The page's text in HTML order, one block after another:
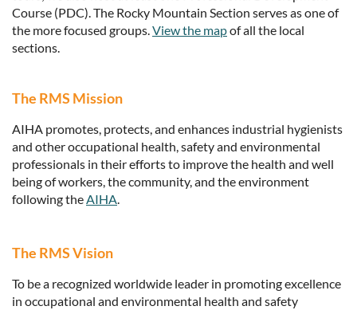
Course (PDC). The Rocky Mountain Section serves as one of
the more focused groups.View the mapof all the local
sections.
The RMS Mission
AIHA promotes, protects, and enhances industrial hygienists
and other occupational health, safety and environmental
professionals in their efforts to improve the health and well
being of workers, the community, and the environment
following theAIHA.
The RMS Vision
To be a recognized worldwide leader in promoting excellence
in occupational and environmental health and safety